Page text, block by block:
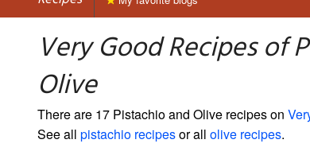
Very Good Recipes of
Olive
There are 17 Pistachio and Olive recipes on
See all pistachio recipesor all olive recipes.